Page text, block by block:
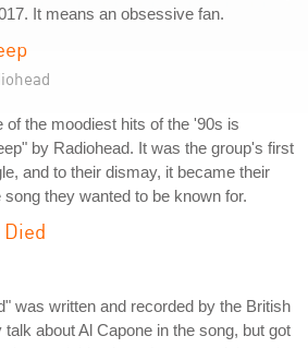
It means an obsessive fan.
of the moodiest hits of the '90s is
by Radiohead. It was the group's first
and to their dismay, it became their
they wanted to be known for.
was written and recorded by the British
about Al Capone in the song, but got